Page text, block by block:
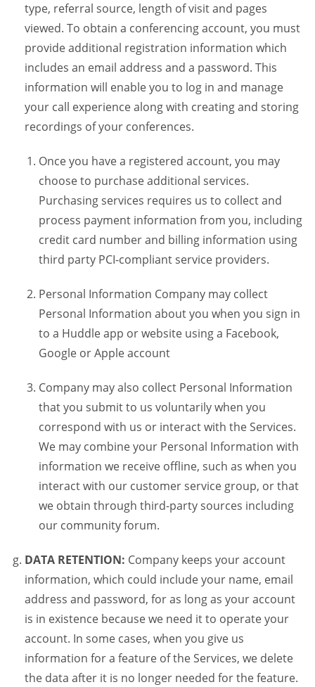
type, referral source, length of visit and pages
viewed. To obtain a conferencing account, you must
provide additional registration information which
includes an email address and a password. This
information will enable you to log in and manage
your call experience along with creating and storing
recordings of your conferences.
Once you have a registered account, you may
choose to purchase additional services.
Purchasing services requires us to collect and
process payment information from you, including
credit card number and billing information using
third party PCI-compliant service providers.
Personal Information Company may collect
Personal Information about you when you sign in
to a Huddle app or website using a Facebook,
Google or Apple account
Company may also collect Personal Information
that you submit to us voluntarily when you
correspond with us or interact with the Services.
We may combine your Personal Information with
information we receive offline, such as when you
interact with our customer service group, or that
we obtain through third-party sources including
our community forum.
DATA RETENTION: Company keeps your account
information, which could include your name, email
address and password, for as long as your account
is in existence because we need it to operate your
account. In some cases, when you give us
information for a feature of the Services, we delete
the data after it is no longer needed for the feature.